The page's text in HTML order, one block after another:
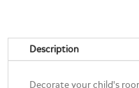
Description
Decorate your child's